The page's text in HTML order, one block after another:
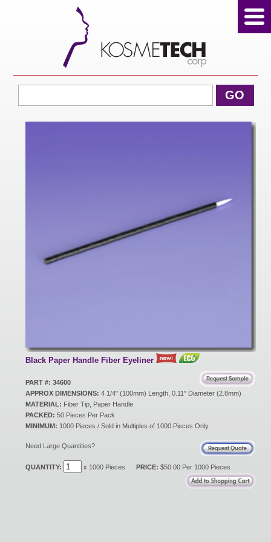
GO
Black Paper Handle Fiber Eyeliner
PART #: 34600
APPROX DIMENSIONS: 4 1/4" (100mm) Length, 0.11" Diameter (2.8mm)
MATERIAL: Fiber Tip, Paper Handle
PACKED: 50 Pieces Per Pack
MINIMUM: 1000 Pieces / Sold in Multiples of 1000 Pieces Only
Need Large Quantities?
QUANTITY: x 1000 Pieces PRICE: $50.00 Per 1000 Pieces
View Cart
Home
Sale Products
Catalog Request
Contact Us